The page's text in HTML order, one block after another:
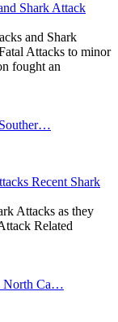
Shark Attack
and Shark
Attacks to minor
fought an
Recent Shark
Attacks as they
Related
North Ca…